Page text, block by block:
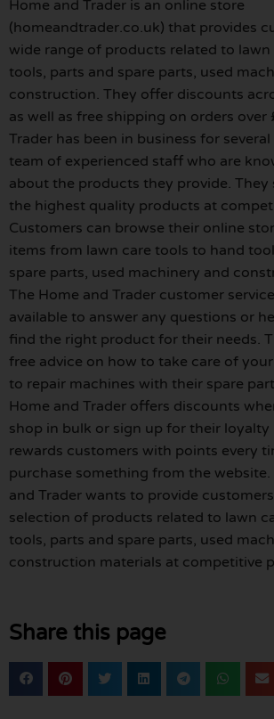
Home and Trader is an online store
(homeandtrader.co.uk) that provides
wide range of products related to lawn
tools, parts and spare parts, used
construction. They offer discounts
as well as free shipping on orders over
Trader has been in business for
team of experienced staff who are
about the products they provide. They
the highest quality products at
Customers can browse their online
items from lawn care tools to hand
spare parts, used machinery and
The Home and Trader customer
available to answer any questions or
find the right product for their needs.
free advice on how to take care of
to repair machines with their spare
Home and Trader offers discounts
shop in bulk or sign up for their
rewards customers with points every
purchase something from the website.
and Trader wants to provide
selection of products related to lawn
tools, parts and spare parts, used
construction materials at competitive
Share this page